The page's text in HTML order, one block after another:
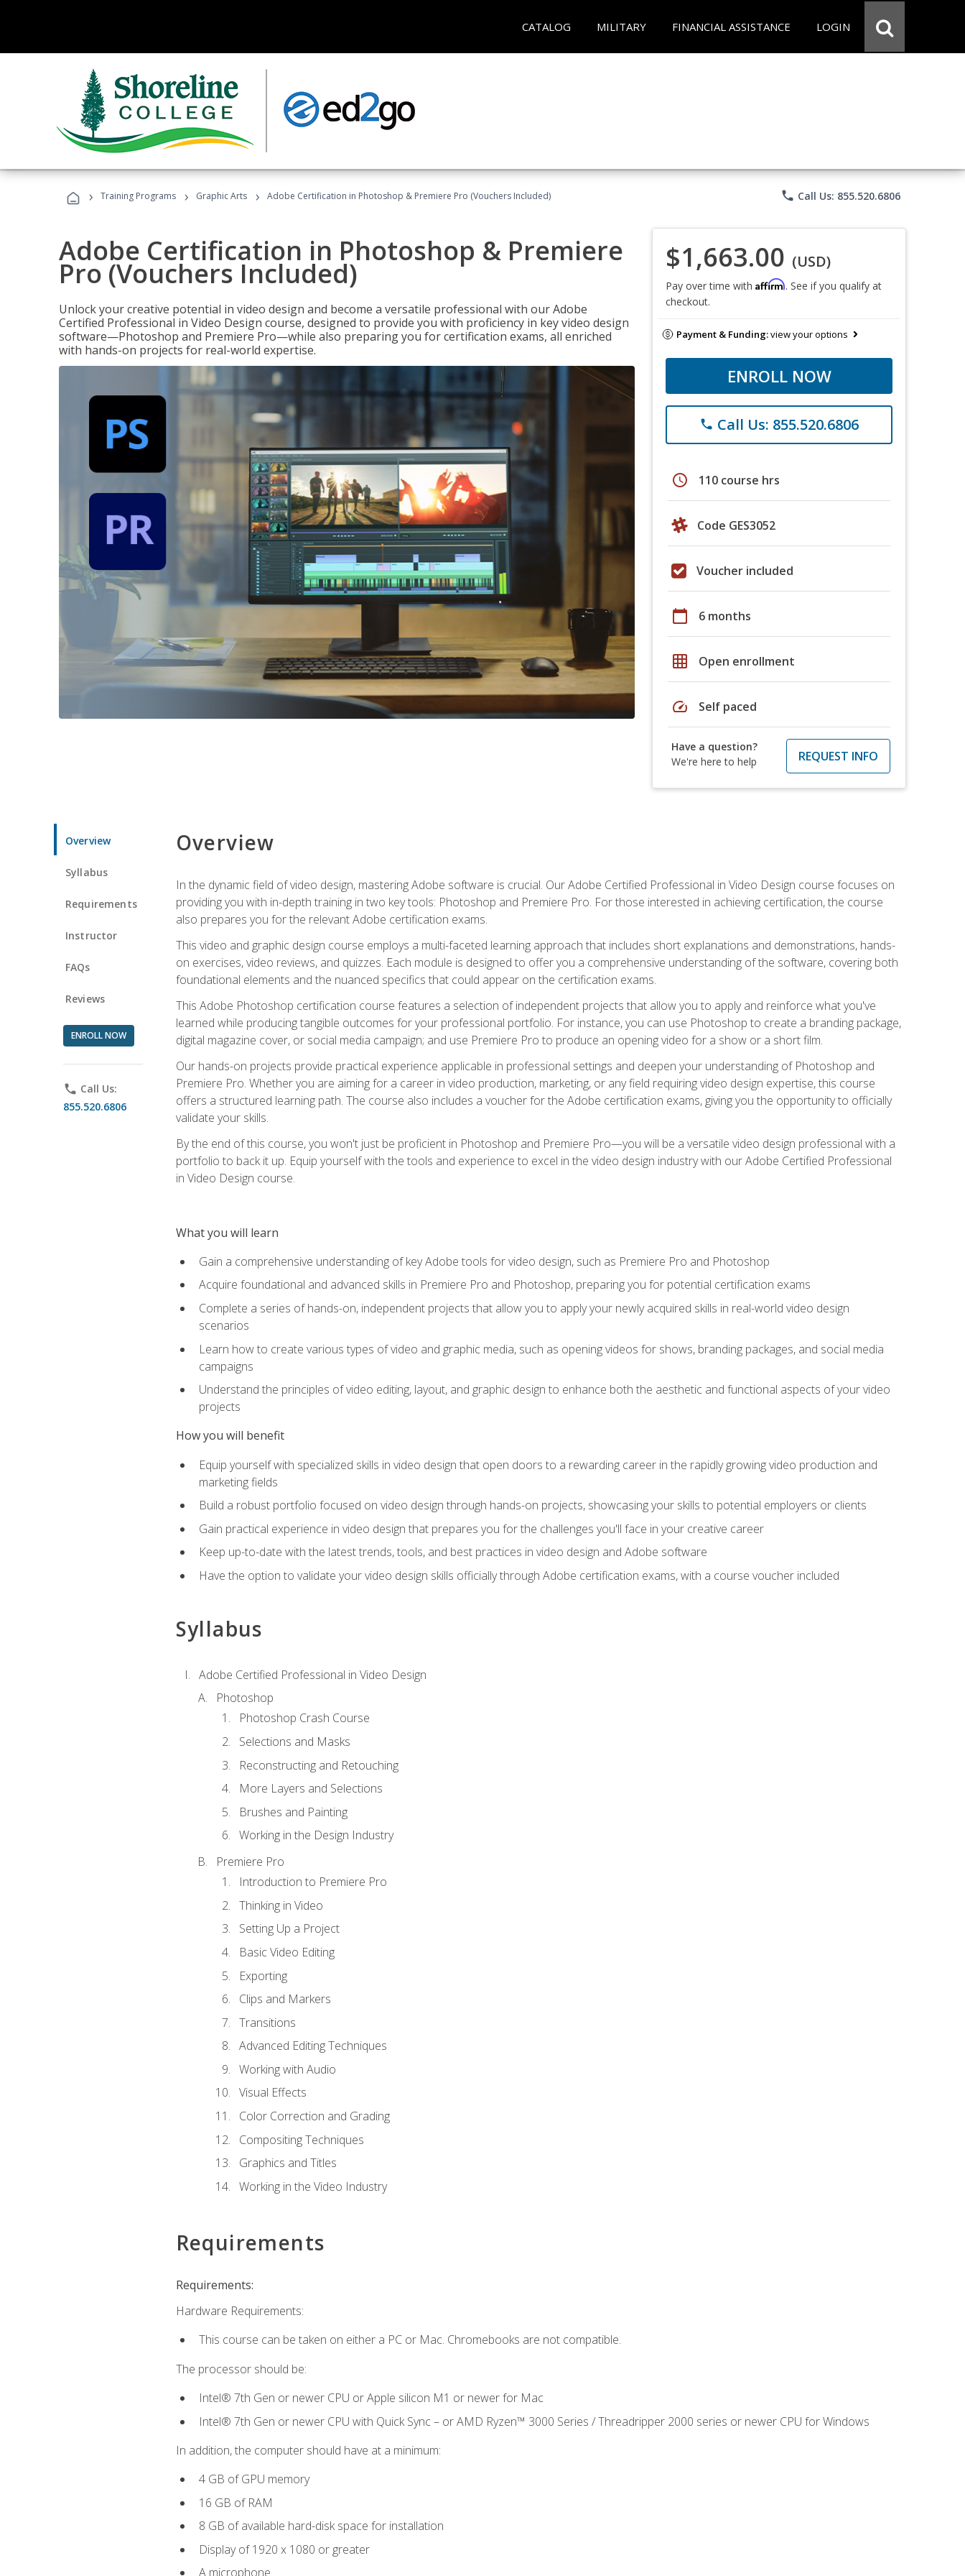
CATALOG MILITARY FINANCIAL ASSISTANCE LOGIN
› Training Programs › Graphic Arts › Adobe Certification in Photoshop & Premiere Pro (Vouchers Included) phone Call Us: 855.520.6806
Adobe Certification in Photoshop & Premiere
Pro (Vouchers Included)
Unlock your creative potential in video design and become a versatile professional with our Adobe
Certified Professional in Video Design course, designed to provide you with proficiency in key video design
software—Photoshop and Premiere Pro—while also preparing you for certification exams, all enriched
with hands-on projects for real-world expertise.
$1,663.00 (USD)
Pay over time with Affirm. See if you qualify at
checkout.
Payment & Funding:view your options
ENROLL NOW
phone Call Us: 855.520.6806
schedule 110 course hrs
Code GES3052
Voucher included
calendar_today 6 months
grid_on Open enrollment
speed Self paced
Have a question?
We're here to help
REQUEST INFO
Overview
Syllabus
Requirements
Instructor
FAQs
Reviews
ENROLL NOW
phone Call Us:
855.520.6806
Overview
In the dynamic field of video design, mastering Adobe software is crucial. Our Adobe Certified Professional in Video Design course focuses on
providing you with in-depth training in two key tools: Photoshop and Premiere Pro. For those interested in achieving certification, the course
also prepares you for the relevant Adobe certification exams.
This video and graphic design course employs a multi-faceted learning approach that includes short explanations and demonstrations, hands-
on exercises, video reviews, and quizzes. Each module is designed to offer you a comprehensive understanding of the software, covering both
foundational elements and the nuanced specifics that could appear on the certification exams.
This Adobe Photoshop certification course features a selection of independent projects that allow you to apply and reinforce what you've
learned while producing tangible outcomes for your professional portfolio. For instance, you can use Photoshop to create a branding package,
digital magazine cover, or social media campaign; and use Premiere Pro to produce an opening video for a show or a short film.
Our hands-on projects provide practical experience applicable in professional settings and deepen your understanding of Photoshop and
Premiere Pro. Whether you are aiming for a career in video production, marketing, or any field requiring video design expertise, this course
offers a structured learning path. The course also includes a voucher for the Adobe certification exams, giving you the opportunity to officially
validate your skills.
By the end of this course, you won't just be proficient in Photoshop and Premiere Pro—you will be a versatile video design professional with a
portfolio to back it up. Equip yourself with the tools and experience to excel in the video design industry with our Adobe Certified Professional
in Video Design course.
What you will learn
Gain a comprehensive understanding of key Adobe tools for video design, such as Premiere Pro and Photoshop
Acquire foundational and advanced skills in Premiere Pro and Photoshop, preparing you for potential certification exams
Complete a series of hands-on, independent projects that allow you to apply your newly acquired skills in real-world video design
scenarios
Learn how to create various types of video and graphic media, such as opening videos for shows, branding packages, and social media
campaigns
Understand the principles of video editing, layout, and graphic design to enhance both the aesthetic and functional aspects of your video
projects
How you will benefit
Equip yourself with specialized skills in video design that open doors to a rewarding career in the rapidly growing video production and
marketing fields
Build a robust portfolio focused on video design through hands-on projects, showcasing your skills to potential employers or clients
Gain practical experience in video design that prepares you for the challenges you'll face in your creative career
Keep up-to-date with the latest trends, tools, and best practices in video design and Adobe software
Have the option to validate your video design skills officially through Adobe certification exams, with a course voucher included
Syllabus
Adobe Certified Professional in Video Design
Photoshop
Photoshop Crash Course
Selections and Masks
Reconstructing and Retouching
More Layers and Selections
Brushes and Painting
Working in the Design Industry
Premiere Pro
Introduction to Premiere Pro
Thinking in Video
Setting Up a Project
Basic Video Editing
Exporting
Clips and Markers
Transitions
Advanced Editing Techniques
Working with Audio
Visual Effects
Color Correction and Grading
Compositing Techniques
Graphics and Titles
Working in the Video Industry
Requirements
Requirements:
Hardware Requirements:
This course can be taken on either a PC or Mac. Chromebooks are not compatible.
The processor should be:
Intel® 7th Gen or newer CPU or Apple silicon M1 or newer for Mac
Intel® 7th Gen or newer CPU with Quick Sync – or AMD Ryzen™ 3000 Series / Threadripper 2000 series or newer CPU for Windows
In addition, the computer should have at a minimum:
4 GB of GPU memory
16 GB of RAM
8 GB of available hard-disk space for installation
Display of 1920 x 1080 or greater
A microphone